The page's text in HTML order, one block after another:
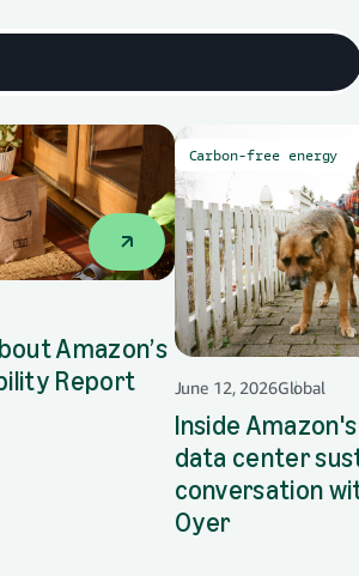
Amazon’s
Report opens in a new tab
Carbon-free energy
June 12, 2026Global
Inside
data center
conversation
Oyeropens in a